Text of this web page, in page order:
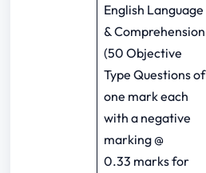
English Language
& Comprehension
(50 Objective
Type Questions of
one mark each
with a negative
marking @
0.33 marks for